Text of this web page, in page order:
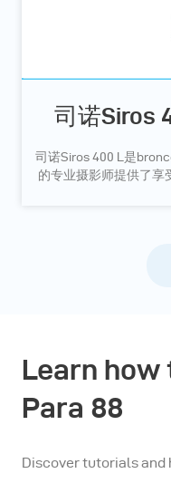
司诺Siros
司诺Siros 400 L是
的专业摄影师提供了享
Learn
Para 88
Discover tutorials and